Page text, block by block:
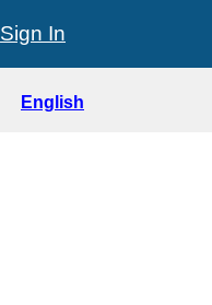
Sign In
English